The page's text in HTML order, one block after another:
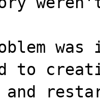
to